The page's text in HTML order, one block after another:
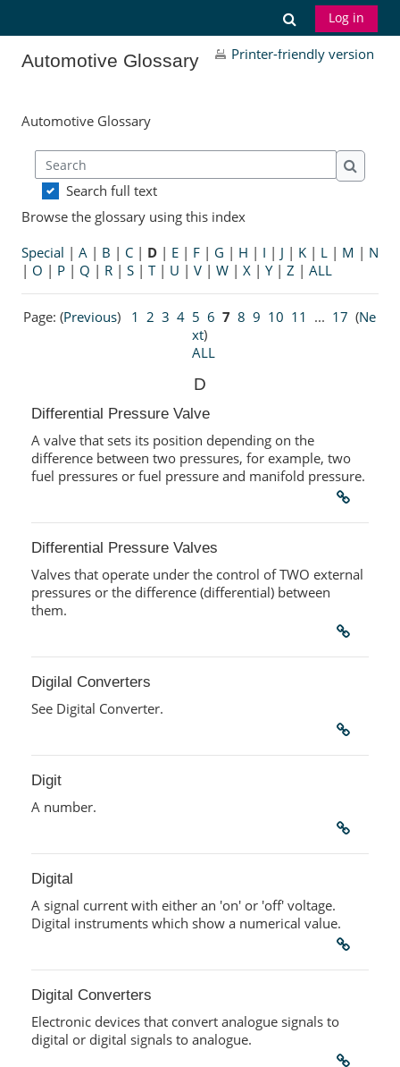
Toggle
Log in
Automotive Glossary Printer-friendly version
Automotive Glossary
Search
Search
Search full text
Browse the glossary using this index
Special | A| B | C| D| E| F| G | H | I | J | K| L| M | N
| O | P| Q | R| S| T| U | V| W| X| Y| Z | ALL
Page: (Previous) 1 2 3 4 5 6 7 8 9 10 11 ... 17 (Ne
xt)
ALL
D
Differential Pressure Valve
A valve that sets its position depending on the
difference between two pressures, for example, two
fuel pressures or fuel pressure and manifold pressure.
Differential Pressure Valves
Valves that operate under the control of TWO external
pressures or the difference (differential) between
them.
Digilal Converters
See Digital Converter.
Digit
A number.
Digital
A signal current with either an 'on' or 'off' voltage.
Digital instruments which show a numerical value.
Digital Converters
Electronic devices that convert analogue signals to
digital or digital signals to analogue.